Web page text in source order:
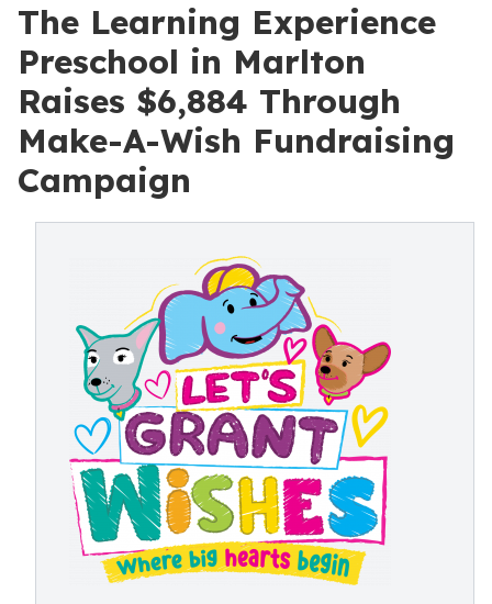
The Learning Experience
Preschool in Marlton
Raises $6,884 Through
Make-A-Wish Fundraising
Campaign